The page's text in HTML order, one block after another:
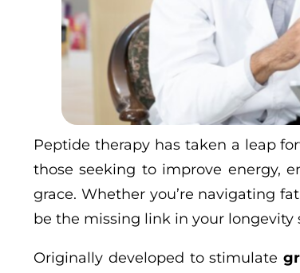
Peptide therapy has taken a leap
those seeking to improve energy,
grace. Whether you’re navigating
be the missing link in your longevity
Originally developed to stimulate